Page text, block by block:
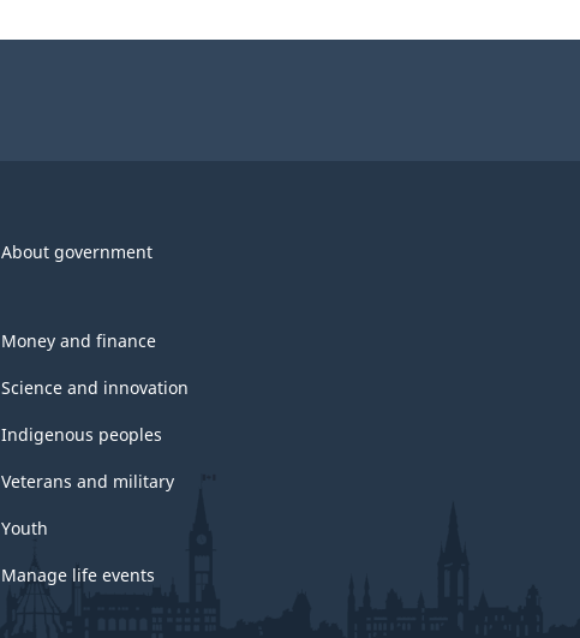
About government
Money and finance
Science and innovation
Indigenous peoples
Veterans and military
Youth
Manage life events